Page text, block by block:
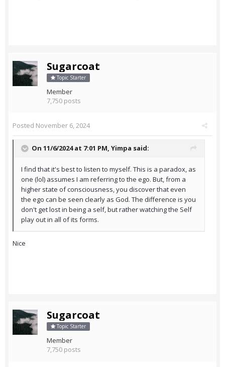
Sugarcoat
Topic Starter
Member
7,750 posts
Posted November 6, 2024
On 11/6/2024 at 7:01 PM, Yimpa said:
I find that it's best to listen to myself. This is a paradox, as
one (lol) assumes I am referring to the ego. But, from a
higher state of consciousness, you discover that even
the ego can be seen clearly as God. The difference is you
don't get lost in being a self, but rather watching the Self
play out in all of its forms.
Nice
Sugarcoat
Topic Starter
Member
7,750 posts